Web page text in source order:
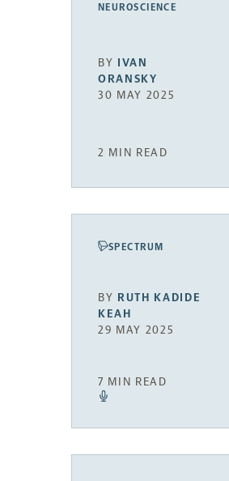
NEUROSCIENCE
BY IVAN
ORANSKY
30 MAY 2025
2 MIN READ
SPECTRUM
BY RUTH KADIDE
KEAH
29 MAY 2025
7 MIN READ